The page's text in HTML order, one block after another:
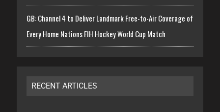
GB: Channel 4 to Deliver Landmark Free-to-Air Coverage of
Every Home Nations FIH Hockey World Cup Match
RECENT ARTICLES